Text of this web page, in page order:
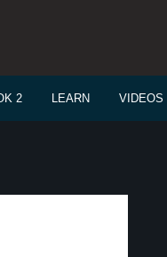
2 LEARN VIDEOS